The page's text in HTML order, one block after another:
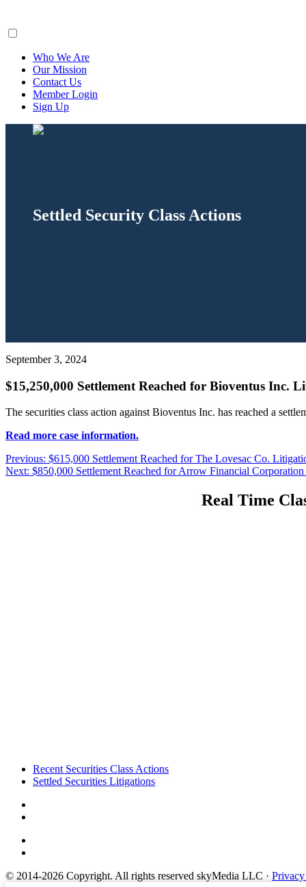
Who We Are
Our Mission
Contact Us
Member Login
Sign Up
Settled Security Class Actions
September 3, 2024
$15,250,000 Settlement Reached for Bioventus Inc.
The securities class action against Bioventus Inc. has reached a
Read more case information.
Post
navigation
Previous: Previous
post:
$615,000 Settlement Reached for The Lovesac Co.
Next: Next
$850,000 Settlement Reached for Arrow Financial
Real Time
FooterRecent Securities Class Actions
Settled Securities Litigations
© 2014-2026 Copyright. All rights reserved skyMedia LLC ·